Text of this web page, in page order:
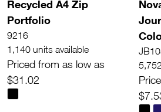
Recycled A4 Zip
Portfolio
9216
1,140 units available
Priced from as low as
$31.02